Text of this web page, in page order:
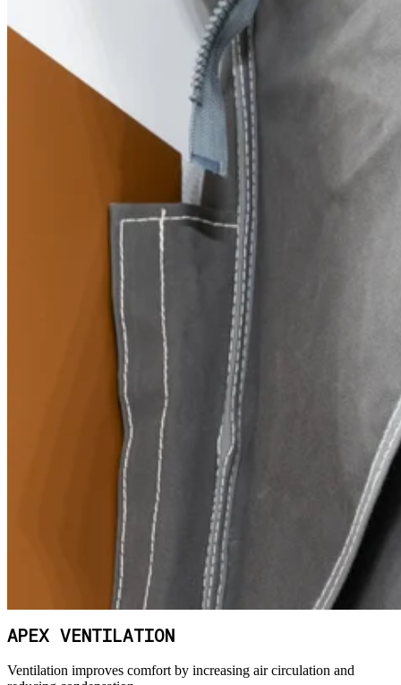
APEX VENTILATION
Ventilation improves comfort by increasing air circulation and